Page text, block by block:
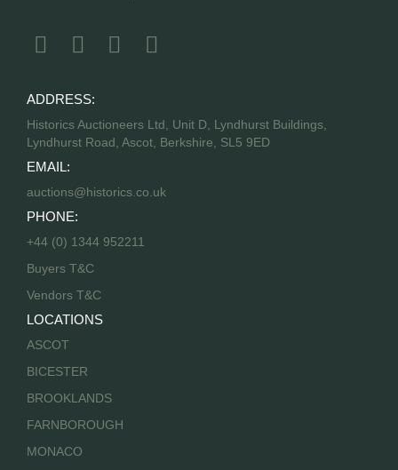
ADDRESS:
Historics Auctioneers Ltd, Unit D, Lyndhurst Buildings,
Lyndhurst Road, Ascot, Berkshire, SL5 9ED
EMAIL:
auctions@historics.co.uk
PHONE:
+44 (0) 1344 952211
Buyers T&C
Vendors T&C
LOCATIONS
ASCOT
BICESTER
BROOKLANDS
FARNBOROUGH
MONACO